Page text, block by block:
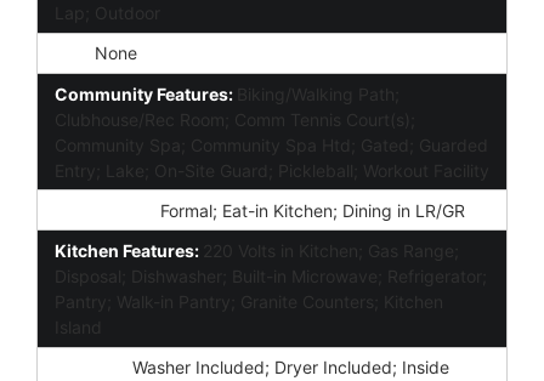
Lap; Outdoor
None
Community Features:
Biking/Walking Path;
Clubhouse/Rec Room; Comm Tennis Court(s);
Community Spa; Community Spa Htd; Gated; Guarded
Entry; Lake; On-Site Guard; Pickleball; Workout Facility
Formal; Eat-in Kitchen; Dining in LR/GR
Kitchen Features:
220 Volts in Kitchen; Gas Range;
Disposal; Dishwasher; Built-in Microwave; Refrigerator;
Pantry; Walk-in Pantry; Granite Counters; Kitchen
Island
Washer Included; Dryer Included; Inside